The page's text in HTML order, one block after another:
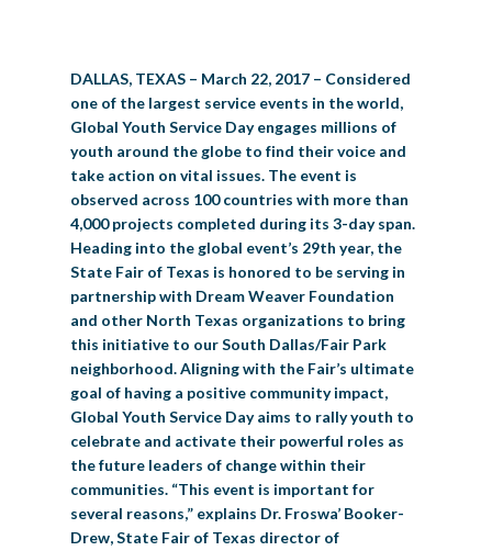
Arts & Crafts
Youth Contests
Cooking Contests
Creative Arts Cookbook
Horse Show Exhibitors
Big Tex Youth Livestock Auction
Contests
Texas Auto Show Exhibitors
Big Tex Youth Livestock Auction
Big Tex Clay Shoot Classic
Big Tex Golf Classic
Become a Food Vendor
Urban Farms Blog
BIG TEX SCHOLARSHIP PROGRAM
AGRICULTURE
Heritage Hall of Honor
Homeschool Education Program
VOLUNTEER
Grants & Sponsorships
Juanita Craft Humanitarian Awards
Community Blog
HISTORY
HOWDY FOLKS, THIS IS BIG TEX!
2026 STATE FAIR OF TEXAS THEME
FAQS
LEADERSHIP
FINANCIAL HIGHLIGHTS
Annual Reports
CONTACT
EMPLOYMENT
MEDIA ROOM
Photo Galleries
Press Releases
Speakers Bureau
CURRENT SPONSORS
DAILY ATTENDANCE
BIG TEX BLOG
MUSIC MIDWAY MAP
DALLAS, TEXAS – March 22, 2017 – Considered
one of the largest service events in the world,
Global Youth Service Day engages millions of
youth around the globe to find their voice and
take action on vital issues. The event is
observed across 100 countries with more than
4,000 projects completed during its 3-day span.
Heading into the global event’s 29th year, the
State Fair of Texas is honored to be serving in
partnership with Dream Weaver Foundation
and other North Texas organizations to bring
this initiative to our South Dallas/Fair Park
neighborhood. Aligning with the Fair’s ultimate
goal of having a positive community impact,
Global Youth Service Day aims to rally youth to
celebrate and activate their powerful roles as
the future leaders of change within their
communities. “This event is important for
several reasons,” explains Dr. Froswa’ Booker-
Drew, State Fair of Texas director of